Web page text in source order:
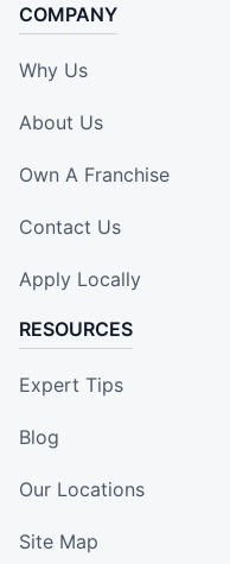
COMPANY
Why Us
About Us
Own A Franchise
Contact Us
Apply Locally
RESOURCES
Expert Tips
Blog
Our Locations
Site Map